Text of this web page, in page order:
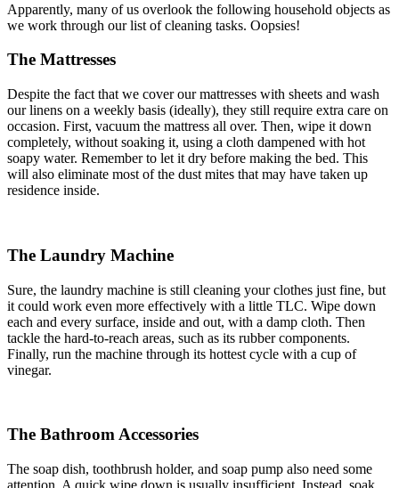
Apparently, many of us overlook the following household objects as
we work through our list of cleaning tasks. Oopsies!
The Mattresses
Despite the fact that we cover our mattresses with sheets and wash
our linens on a weekly basis (ideally), they still require extra care on
occasion. First, vacuum the mattress all over. Then, wipe it down
completely, without soaking it, using a cloth dampened with hot
soapy water. Remember to let it dry before making the bed. This
will also eliminate most of the dust mites that may have taken up
residence inside.
The Laundry Machine
Sure, the laundry machine is still cleaning your clothes just fine, but
it could work even more effectively with a little TLC. Wipe down
each and every surface, inside and out, with a damp cloth. Then
tackle the hard-to-reach areas, such as its rubber components.
Finally, run the machine through its hottest cycle with a cup of
vinegar.
The Bathroom Accessories
The soap dish, toothbrush holder, and soap pump also need some
attention. A quick wipe down is usually insufficient. Instead, soak